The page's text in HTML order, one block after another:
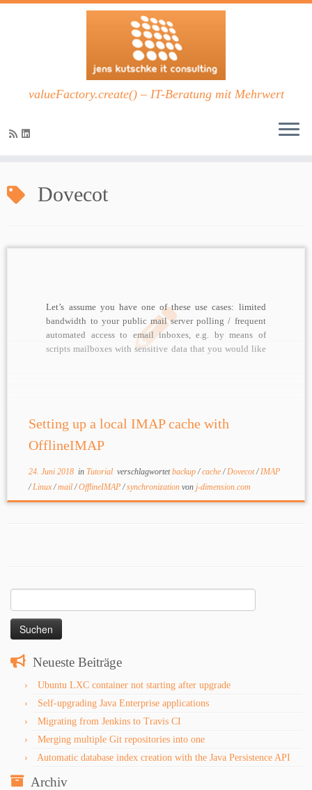
Inhalt
springen
valueFactory.create() – IT-Beratung mit Mehrwert
Dovecot
Let’s assume you have one of these use cases: limited
bandwidth to your public mail server polling / frequent
automated access to email inboxes, e.g. by means of
scripts mailboxes with sensitive data that you would like
Setting up a local IMAP cache with
OfflineIMAP
24. Juni 2018in Tutorial verschlagwortetbackup/cache/Dovecot/IMAP
/Linux/mail/OfflineIMAP/synchronization von j-dimension.com
nach:
Neueste Beiträge
Ubuntu LXC container not starting after upgrade
Self-upgrading Java Enterprise applications
Migrating from Jenkins to Travis CI
Merging multiple Git repositories into one
Automatic database index creation with the Java Persistence API
Archiv